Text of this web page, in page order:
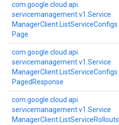
com. google. cloud. api.
servicemanagement.v1. Service
ManagerClient. ListServiceConfigs
Page
com. google. cloud. api.
servicemanagement.v1. Service
ManagerClient. ListServiceConfigs
Paged Response
com. google. cloud. api.
servicemanagement.v1. Service
ManagerClient. ListServiceRollouts